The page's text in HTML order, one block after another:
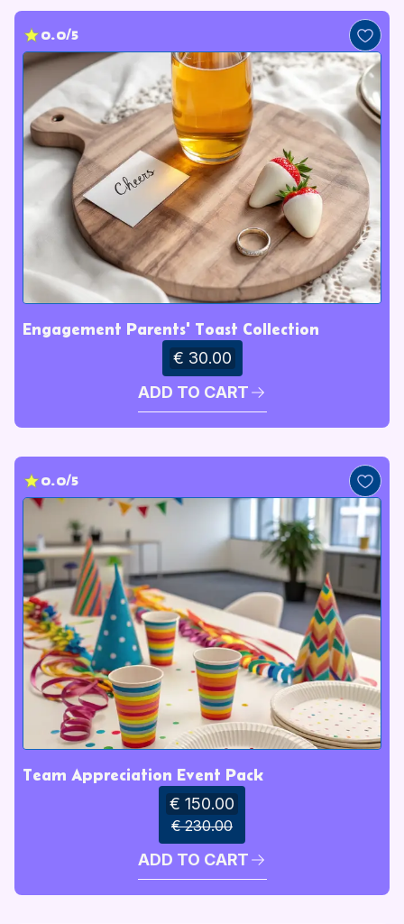
0.0/5
Engagement Parents' Toast Collection
€ 30.00
ADD TO CART
0.0/5
Team Appreciation Event Pack
€ 150.00
€ 230.00
ADD TO CART